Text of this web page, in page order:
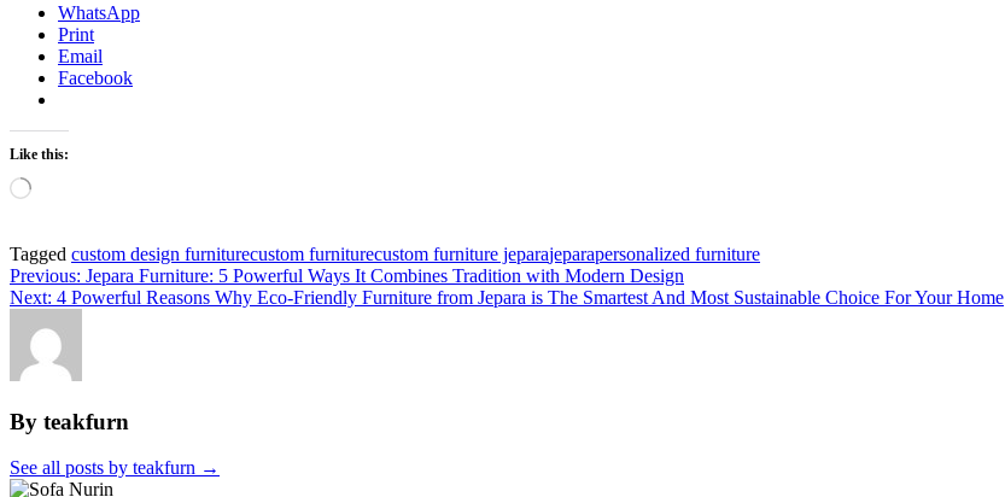
WhatsApp
Print
Email
Facebook
Like this:
Tagged custom design furniturecustom furniturecustom furniture jeparajeparapersonalized furniture
Previous: Jepara Furniture: 5 Powerful Ways It Combines Tradition with Modern Design
Next: 4 Powerful Reasons Why Eco-Friendly Furniture from Jepara is The Smartest And Most Sustainable Choice For Your Home
By teakfurn
See all posts by teakfurn →